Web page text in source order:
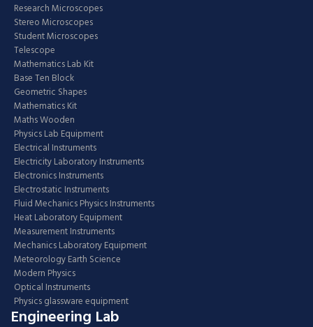
Research Microscopes
Stereo Microscopes
Student Microscopes
Telescope
Mathematics Lab Kit
Base Ten Block
Geometric Shapes
Mathematics Kit
Maths Wooden
Physics Lab Equipment
Electrical Instruments
Electricity Laboratory Instruments
Electronics Instruments
Electrostatic Instruments
Fluid Mechanics Physics Instruments
Heat Laboratory Equipment
Measurement Instruments
Mechanics Laboratory Equipment
Meteorology Earth Science
Modern Physics
Optical Instruments
Physics glassware equipment
Engineering Lab